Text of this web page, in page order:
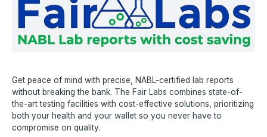
Get peace of mind with precise, NABL-certified lab reports
without breaking the bank. The Fair Labs combines state-of-
the-art testing facilities with cost-effective solutions, prioritizing
both your health and your wallet so you never have to
compromise on quality.